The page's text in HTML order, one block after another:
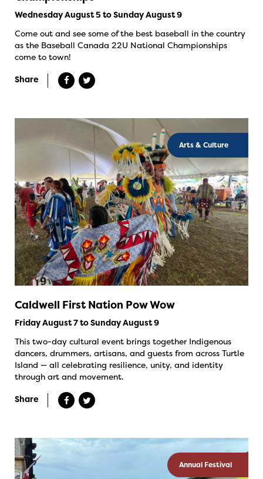
Wednesday August 5 to Sunday August 9
Come out and see some of the best baseball in the country
as the Baseball Canada 22U National Championships
come to town!
Share
Arts & Culture
Caldwell First Nation Pow Wow
Friday August 7 to Sunday August 9
This two-day cultural event brings together Indigenous
dancers, drummers, artisans, and guests from across Turtle
Island — all celebrating resilience, unity, and identity
through art and movement.
Share
Annual Festival